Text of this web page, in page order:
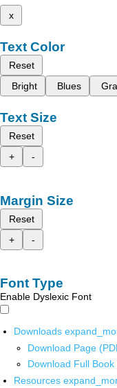
x
Text Color
Reset
Bright
Blues
Text Size
Reset
+
-
Margin Size
Reset
+
-
Font Type
Enable Dyslexic Font
Downloads
Download Page
Download Full Book
Resources